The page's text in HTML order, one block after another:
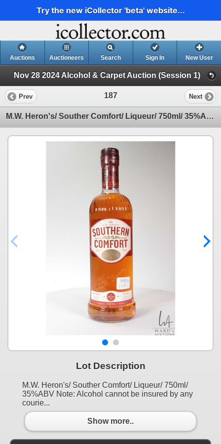
Try the new iCollector 'beta' website...
Auctions Auctioneers Search Sign In New User
Nov 28 2024 Alcohol & Carpet Auction (Session 1)
Prev 187 Next
M.W. Heron's/ Souther Comfort/ Liqueur/ 750ml/ 35%ABV Note: Alcohol cannot be insured by any courie
Lot Description
M.W. Heron's/ Souther Comfort/ Liqueur/ 750ml/
35%ABV Note: Alcohol cannot be insured by any
courie...
Show more..